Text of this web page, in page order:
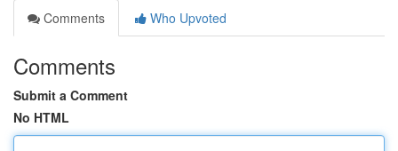
Comments
Who Upvoted
Comments
Submit a Comment
No HTML